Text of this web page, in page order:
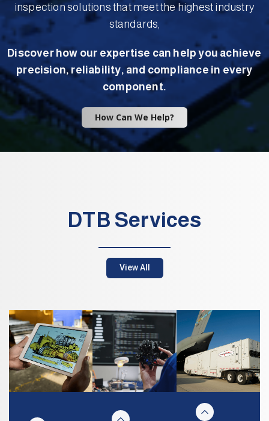
inspection solutions that meet the highest industry
standards,
Discover how our expertise can help you achieve
precision, reliability, and compliance in every
component.
How Can We Help?
DTB Services
View All